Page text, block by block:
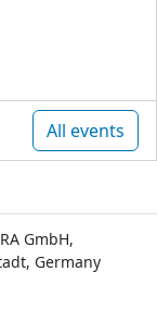
All events
GmbH,
Germany